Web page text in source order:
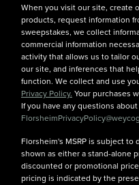
When you visit our site, create
products, request information
sweepstakes, we collect
commercial information
activity that allows us to tailor
our site, and inferences that
function. We collect and use
Privacy Policy. Your purchases
If you have any questions
Florsheim's MSRP is subject to
shown as either a stand-alone
discounted or promotional
pricing is indicated by the